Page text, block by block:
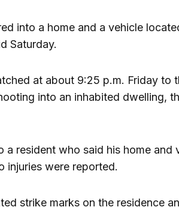
into a home and a vehicle
Saturday.
at about 9:25 p.m. Friday to
into an inhabited dwelling,
a resident who said his home and
injuries were reported.
strike marks on the residence